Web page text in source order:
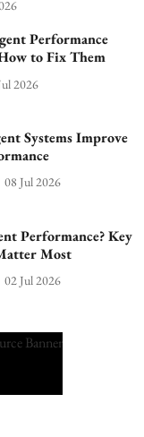
Performance
to Fix Them
2026
Systems Improve
08 Jul 2026
Performance? Key
Most
02 Jul 2026